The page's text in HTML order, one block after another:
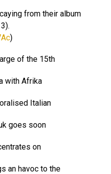
from their album
)
of the 15th
with Afrika
Italian
goes soon
on
an havoc to the